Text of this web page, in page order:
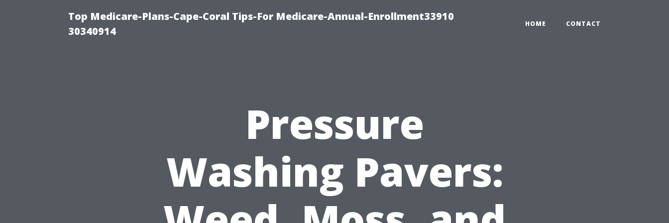
Top Medicare-Plans-Cape-Coral Tips-For Medicare-Annual-Enrollment33910
30340914
HOME CONTACT
Pressure
Washing Pavers: